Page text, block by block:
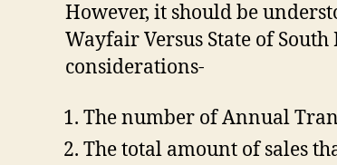
However, it should be
Wayfair Versus State of
considerations-
The number of Annual
The total amount of sales